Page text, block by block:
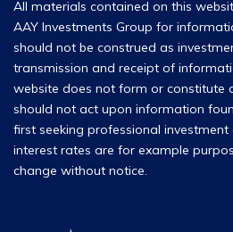
All materials contained on this
AAY Investments Group for
should not be construed as
transmission and receipt of
website does not form or constitute
should not act upon information
first seeking professional investment
interest rates are for example
change without notice.